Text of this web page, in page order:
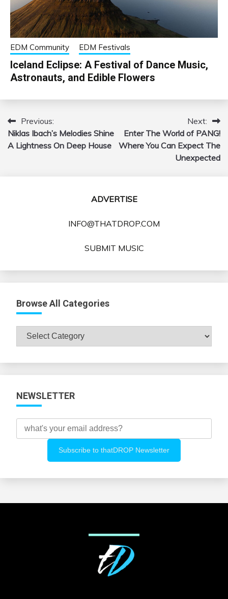
EDM Community EDM Festivals
Iceland Eclipse: A Festival of Dance Music,
Astronauts, and Edible Flowers
Post
navigation
Previous:
Niklas Ibach’s Melodies Shine
A Lightness On Deep House
Next:
Enter The World of PANG!
Where You Can Expect The
Unexpected
ADVERTISE
INFO@THATDROP.COM
SUBMIT MUSIC
Browse All Categories
Browse
NEWSLETTER